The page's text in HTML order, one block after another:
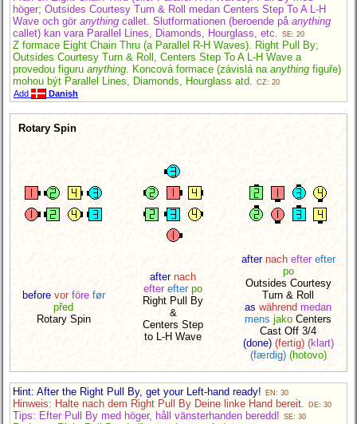
höger; Outsides Courtesy Turn & Roll medan Centers Step To A L-H
Wave och gör anything callet. Slutformationen (beroende på anything
callet) kan vara Parallel Lines, Diamonds, Hourglass, etc.
SE: 20
Z formace Eight Chain Thru (a Parallel R-H Waves). Right Pull By;
Outsides Courtesy Turn & Roll, Centers Step To A L-H Wave a
provedou figuru anything . Koncová formace (závislá na anything figuře)
mohou být Parallel Lines, Diamonds, Hourglass atd.
CZ: 20
Add Danish
Rotary Spin
before vor före før
před
Rotary Spin
after nach
efter efter po
Right Pull By
&
Centers Step
to L-H Wave
after nach efter efter
po
Outsides Courtesy
Turn & Roll
as während medan
mens jako Centers
Cast Off 3/4
(done) (fertig) (klart)
(færdig) (hotovo)
Hint: After the Right Pull By, get your Left-hand ready! EN: 30
Hinweis: Halte nach dem Right Pull By Deine linke Hand bereit. DE: 30
Tips: Efter Pull By med höger, håll vänsterhanden beredd! SE: 30